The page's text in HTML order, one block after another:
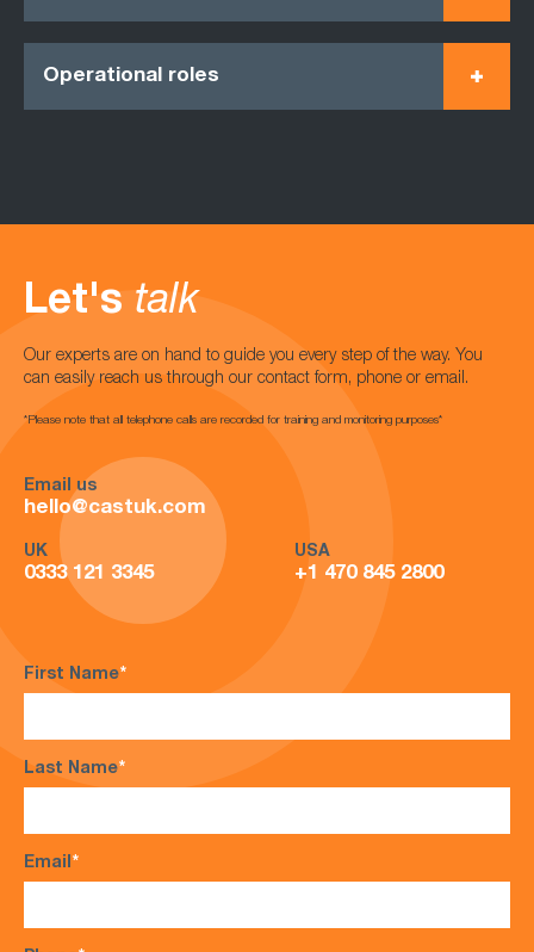
Operational roles
Let's talk
Our experts are on hand to guide you every step of the way. You
can easily reach us through our contact form, phone or email.
*Please note that all telephone calls are recorded for training and monitoring purposes*
Email us
hello@castuk.com
UK
0333 121 3345
USA
+1 470 845 2800
First Name*
Last Name*
Email*